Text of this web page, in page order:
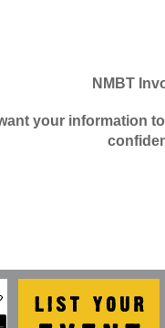
NMBT
your information